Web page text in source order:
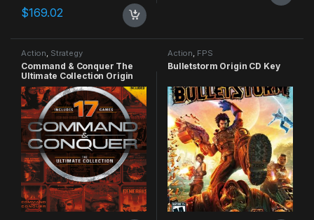
$169.02
Action, Strategy
Command & Conquer The
Ultimate Collection Origin
CD Key
Action, FPS
Bulletstorm Origin CD Key